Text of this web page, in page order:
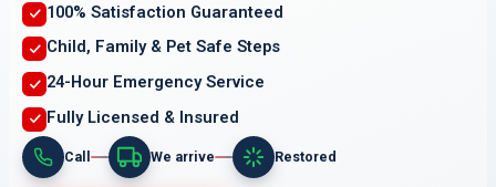
100% Satisfaction Guaranteed
Child, Family & Pet Safe Steps
24-Hour Emergency Service
Fully Licensed & Insured
Call We arrive Restored